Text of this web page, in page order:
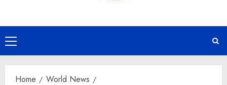
Primary
Menu
Home
World News